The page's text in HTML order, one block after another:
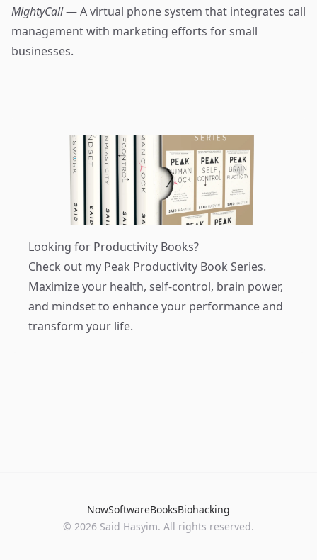
MightyCall— A virtual phone system that integrates call
management with marketing efforts for small
businesses.
Looking for Productivity Books?
Check out my Peak Productivity Book Series.
Maximize your health, self-control, brain power,
and mindset to enhance your performance and
transform your life.
NowSoftwareBooksBiohacking
© 2026 Said Hasyim. All rights reserved.